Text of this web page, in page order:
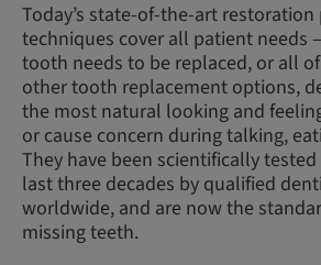
Today’s state-of-the-art
techniques cover all patient needs
tooth needs to be replaced, or all
other tooth replacement options,
the most natural looking and
or cause concern during talking,
They have been scientifically
last three decades by qualified
worldwide, and are now the
missing teeth.